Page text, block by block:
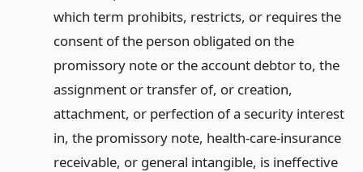
which term prohibits, restricts, or requires the
consent of the person obligated on the
promissory note or the account debtor to, the
assignment or transfer of, or creation,
attachment, or perfection of a security interest
in, the promissory note, health-care-insurance
receivable, or general intangible, is ineffective